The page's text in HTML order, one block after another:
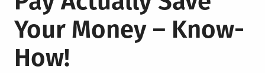
Your Money – Know-
How!